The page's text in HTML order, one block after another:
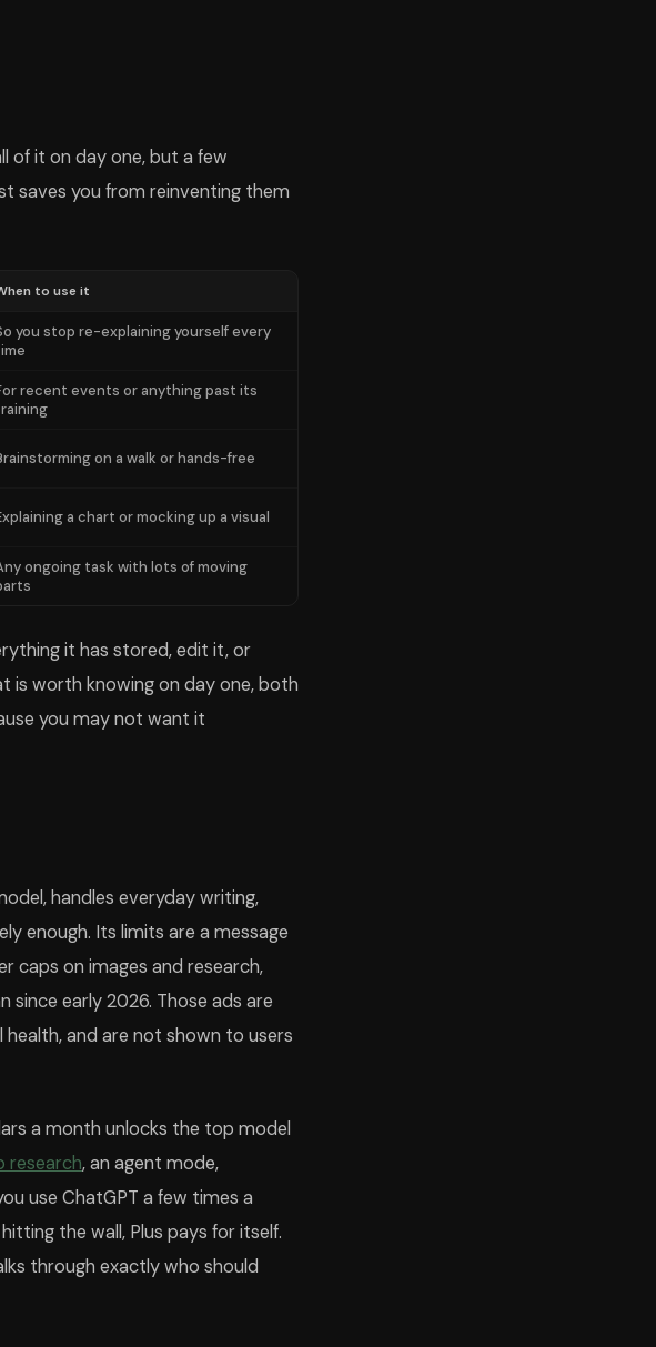
of it on day one, but a few
saves you from reinventing them
to use it
you stop re-explaining yourself every
recent events or anything past its
on a walk or hands-free
a chart or mocking up a visual
ongoing task with lots of moving
it has stored, edit it, or
is worth knowing on day one, both
you may not want it
handles everyday writing,
enough. Its limits are a message
caps on images and research,
since early 2026. Those ads are
and are not shown to users
a month unlocks the top model
research, an agent mode,
use ChatGPT a few times a
the wall, Plus pays for itself.
through exactly who should